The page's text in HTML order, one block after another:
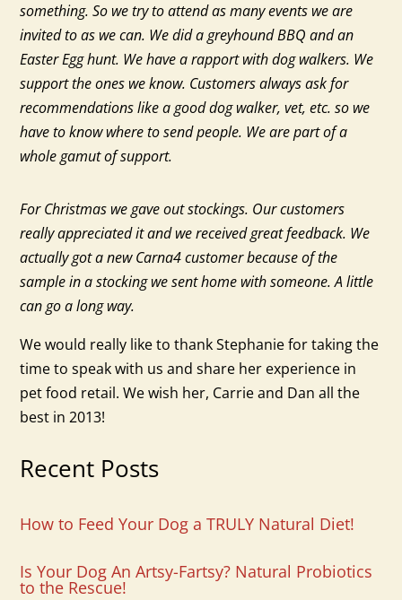
something. So we try to attend as many events we are
invited to as we can. We did a greyhound BBQ and an
Easter Egg hunt. We have a rapport with dog walkers. We
support the ones we know. Customers always ask for
recommendations like a good dog walker, vet, etc. so we
have to know where to send people. We are part of a
whole gamut of support.
For Christmas we gave out stockings. Our customers
really appreciated it and we received great feedback. We
actually got a new Carna4 customer because of the
sample in a stocking we sent home with someone. A little
can go a long way.
We would really like to thank Stephanie for taking the
time to speak with us and share her experience in
pet food retail. We wish her, Carrie and Dan all the
best in 2013!
Recent Posts
How to Feed Your Dog a TRULY Natural Diet!
Is Your Dog An Artsy-Fartsy? Natural Probiotics
to the Rescue!